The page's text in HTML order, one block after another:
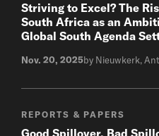
Striving to Excel? The
South Africa as an
Global South Agenda
Nov. 20, 2025by Nieuwkerk,
REPORTS & PAPERS